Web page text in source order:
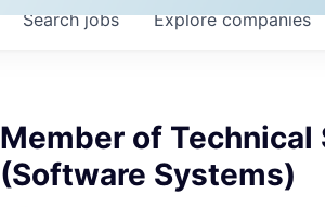
Searchjobs Explorecompanies
Member of
(Software Systems)